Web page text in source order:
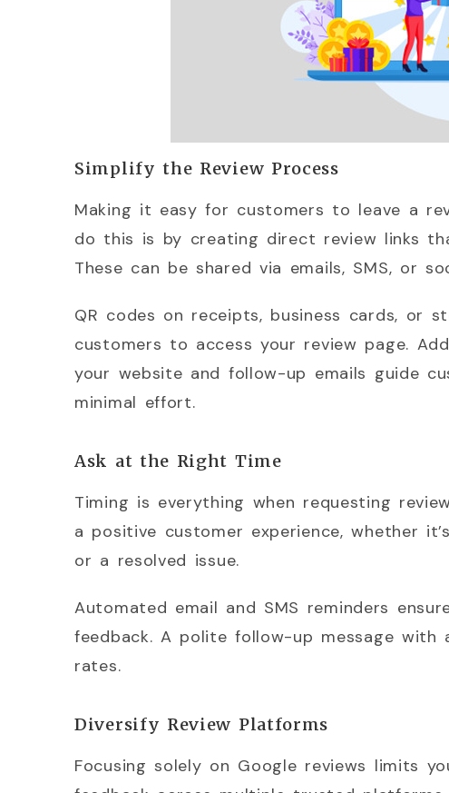
Simplify the Review Process
Making it easy for customers to leave a
do this is by creating direct review links
These can be shared via emails, SMS, or
QR codes on receipts, business cards, or
customers to access your review page.
your website and follow-up emails guide
minimal effort.
Ask at the Right Time
Timing is everything when requesting
a positive customer experience, whether
or a resolved issue.
Automated email and SMS reminders
feedback. A polite follow-up message with
rates.
Diversify Review Platforms
Focusing solely on Google reviews limits